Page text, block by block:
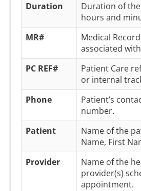
Duration
Duration of
hours and
MR#
Medical
associated
PC REF#
Patient Care
or internal
Phone
Patient’s
number.
Patient
Name of the
Name, First
Provider
Name of the
provider(s)
appointment.